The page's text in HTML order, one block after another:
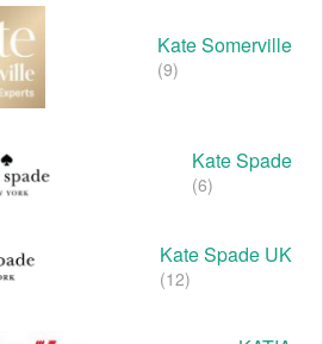
Kate Somerville
(9)
Kate Spade
(6)
Kate Spade UK
(12)